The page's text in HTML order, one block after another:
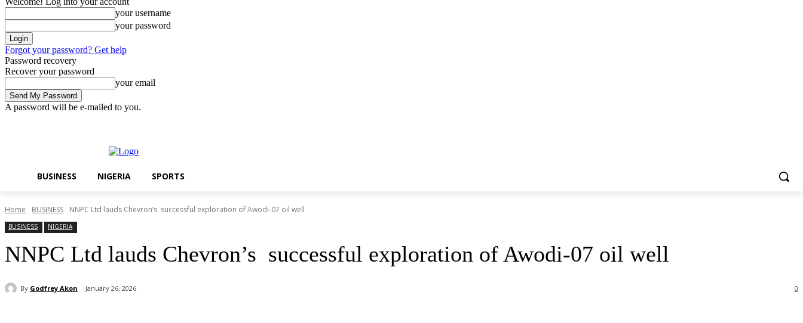
your username
your password
Forgot your password? Get help
Password recovery
Recover your password
your email
A password will be e-mailed to you.
BUSINESS NIGERIA SPORTS
Home BUSINESS NNPC Ltd lauds Chevron’s successful exploration of Awodi-07 oil well
BUSINESS NIGERIA
NNPC Ltd lauds Chevron’s successful exploration of Awodi-07 oil well
By Godfrey Akon January 26, 2026 0